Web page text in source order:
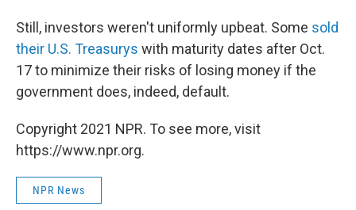
Still, investors weren't uniformly upbeat. Some sold
their U.S. Treasurys with maturity dates after Oct.
17 to minimize their risks of losing money if the
government does, indeed, default.
Copyright 2021 NPR. To see more, visit
https://www.npr.org.
NPR News